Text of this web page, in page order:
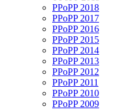
PPoPP 2018
PPoPP 2017
PPoPP 2016
PPoPP 2015
PPoPP 2014
PPoPP 2013
PPoPP 2012
PPoPP 2011
PPoPP 2010
PPoPP 2009